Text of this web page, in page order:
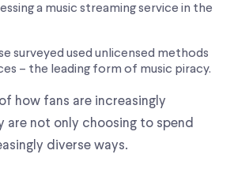
a music streaming service in the
surveyed used unlicensed methods
– the leading form of music piracy.
how fans are increasingly
are not only choosing to spend
diverse ways.